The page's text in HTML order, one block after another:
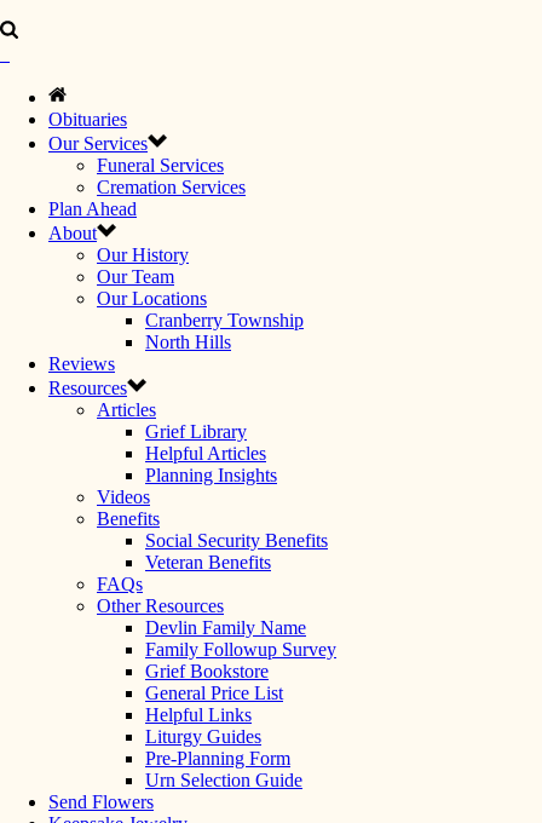
Obituaries
Our Services
Funeral Services
Cremation Services
Plan Ahead
About
Our History
Our Team
Our Locations
Cranberry Township
North Hills
Reviews
Resources
Articles
Grief Library
Helpful Articles
Planning Insights
Videos
Benefits
Social Security Benefits
Veteran Benefits
FAQs
Other Resources
Devlin Family Name
Family Followup Survey
Grief Bookstore
General Price List
Helpful Links
Liturgy Guides
Pre-Planning Form
Urn Selection Guide
Send Flowers